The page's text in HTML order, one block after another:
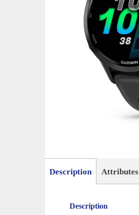
Description Attributes
Description